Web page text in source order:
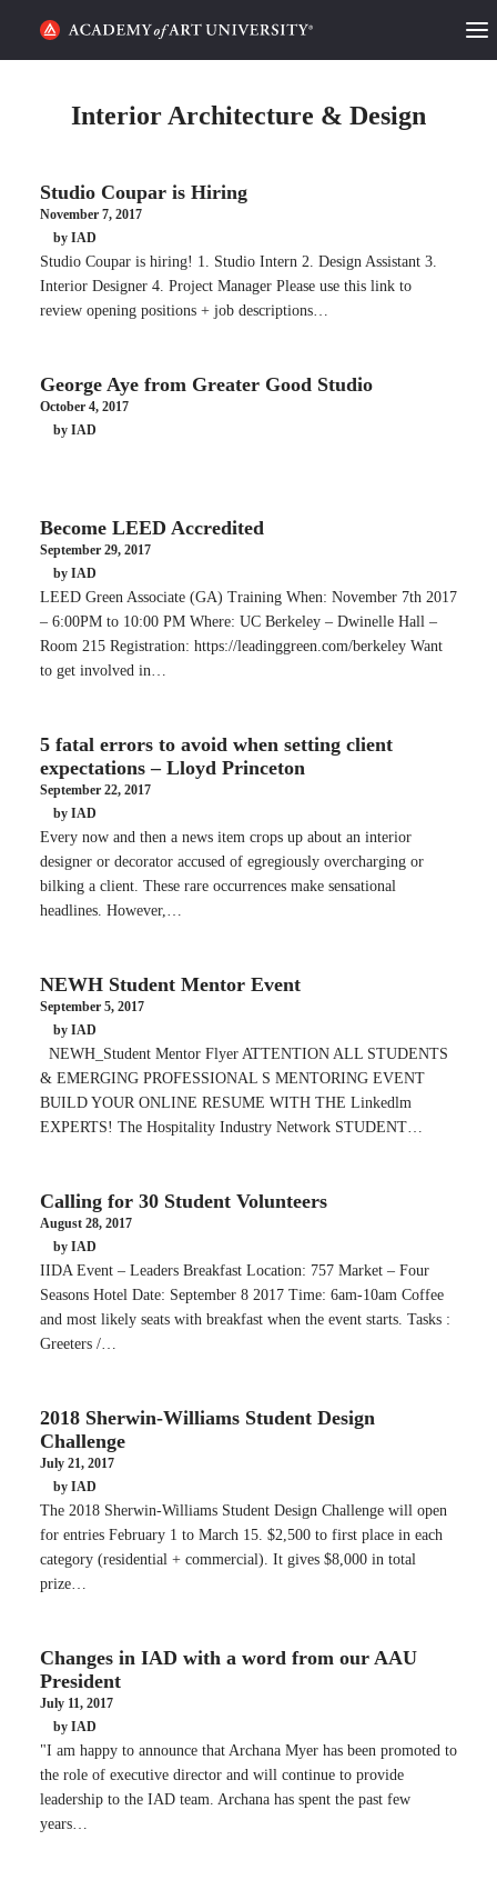
CATEGORIES
STUDENT LIFE
PODCAST
REQUEST INFO
Interior Architecture & Design
Studio Coupar is Hiring
November 7, 2017
by IAD
Studio Coupar is hiring! 1. Studio Intern 2. Design Assistant 3.
Interior Designer 4. Project Manager Please use this link to
review opening positions + job descriptions…
George Aye from Greater Good Studio
October 4, 2017
by IAD
Become LEED Accredited
September 29, 2017
by IAD
LEED Green Associate (GA) Training When: November 7th 2017
– 6:00PM to 10:00 PM Where: UC Berkeley – Dwinelle Hall –
Room 215 Registration: https://leadinggreen.com/berkeley Want
to get involved in…
5 fatal errors to avoid when setting client
expectations – Lloyd Princeton
September 22, 2017
by IAD
Every now and then a news item crops up about an interior
designer or decorator accused of egregiously overcharging or
bilking a client. These rare occurrences make sensational
headlines. However,…
NEWH Student Mentor Event
September 5, 2017
by IAD
NEWH_Student Mentor Flyer ATTENTION ALL STUDENTS
& EMERGING PROFESSIONAL S MENTORING EVENT
BUILD YOUR ONLINE RESUME WITH THE Linkedlm
EXPERTS! The Hospitality Industry Network STUDENT…
Calling for 30 Student Volunteers
August 28, 2017
by IAD
IIDA Event – Leaders Breakfast Location: 757 Market – Four
Seasons Hotel Date: September 8 2017 Time: 6am-10am Coffee
and most likely seats with breakfast when the event starts. Tasks :
Greeters /…
2018 Sherwin-Williams Student Design
Challenge
July 21, 2017
by IAD
The 2018 Sherwin-Williams Student Design Challenge will open
for entries February 1 to March 15. $2,500 to first place in each
category (residential + commercial). It gives $8,000 in total
prize…
Changes in IAD with a word from our AAU
President
July 11, 2017
by IAD
"I am happy to announce that Archana Myer has been promoted to
the role of executive director and will continue to provide
leadership to the IAD team. Archana has spent the past few
years…